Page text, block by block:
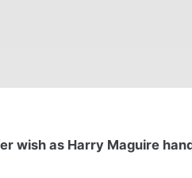
wish as Harry Maguire